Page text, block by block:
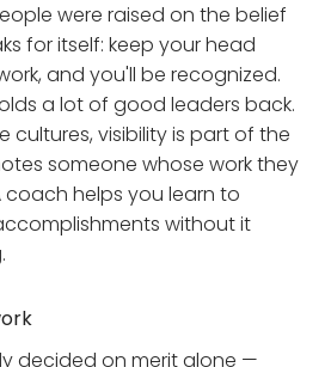
were raised on the belief
for itself: keep your head
and you'll be recognized.
a lot of good leaders back.
cultures, visibility is part of the
someone whose work they
helps you learn to
without it
decided on merit alone —